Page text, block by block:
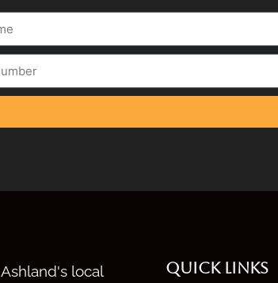
Ashland's local
QUICK LINKS